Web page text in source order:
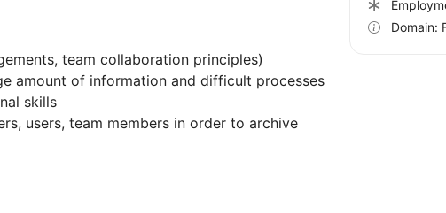
team collaboration principles)
amount of information and difficult processes
skills
users, team members in order to archive
Domain: